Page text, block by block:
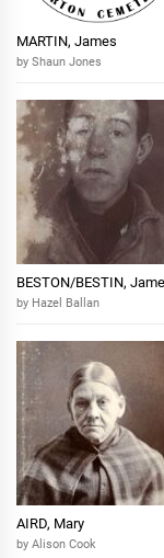
MARTIN, James
by Shaun Jones
BESTON/BESTIN,
by Hazel Ballan
AIRD, Mary
by Alison Cook